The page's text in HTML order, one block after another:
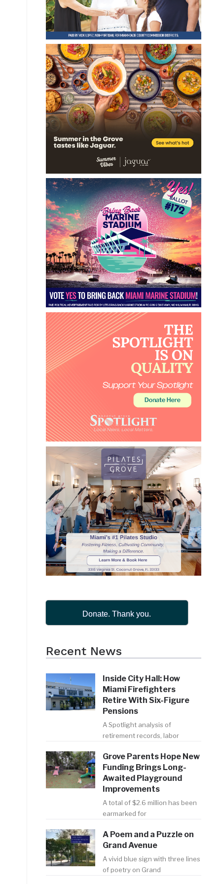
Donate. Thank you.
Recent News
Inside City Hall: How
Miami Firefighters
Retire With Six-Figure
Pensions
A Spotlight analysis of
retirement records, labor
Grove Parents Hope New
Funding Brings Long-
Awaited Playground
Improvements
A total of $2.6 million has been
earmarked for
A Poem and a Puzzle on
Grand Avenue
A vivid blue sign with three lines
of poetry on Grand